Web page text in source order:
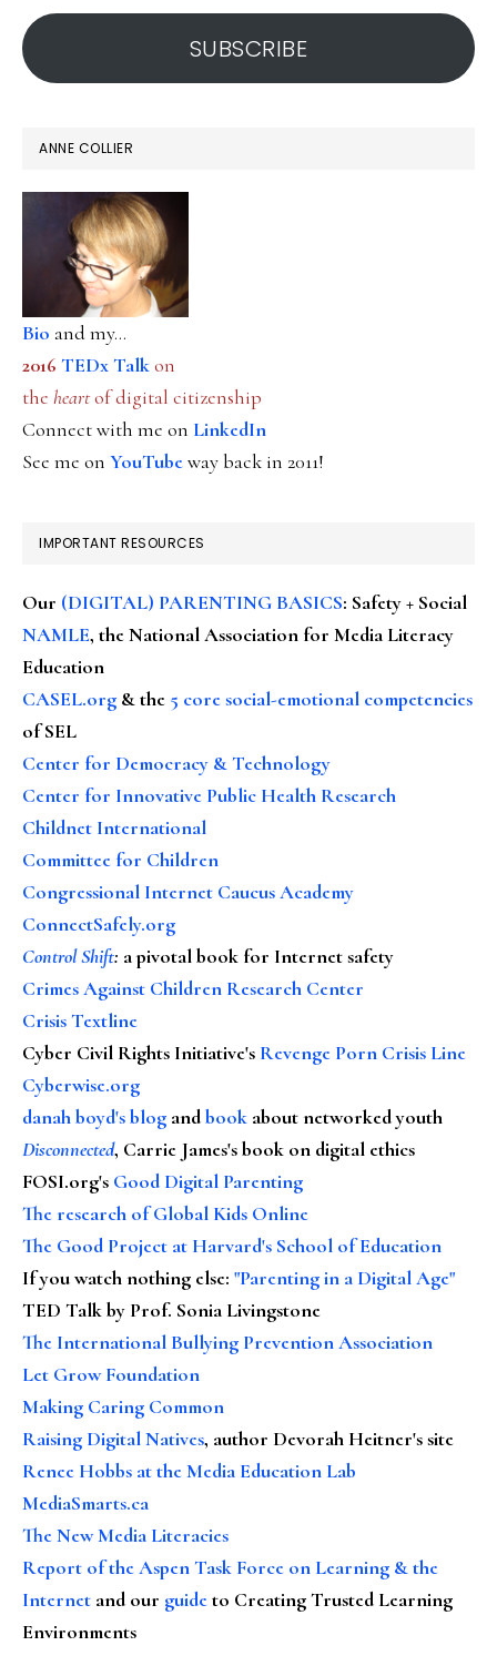
address
SUBSCRIBE
ANNE COLLIER
Bio and my...
2016 TEDx Talkon
the heartof digital citizenship
Connect with me on LinkedIn
See me on YouTubeway back in 2011!
IMPORTANT RESOURCES
Our (DIGITAL) PARENTING BASICS: Safety + Social
NAMLE, the National Association for Media Literacy
Education
CASEL.org & the 5 core social-emotional competencies
of SEL
Center for Democracy & Technology
Center for Innovative Public Health Research
Childnet International
Committee for Children
Congressional Internet Caucus Academy
ConnectSafely.org
Control Shift: a pivotal book for Internet safety
Crimes Against Children Research Center
Crisis Textline
Cyber Civil Rights Initiative's Revenge Porn Crisis Line
Cyberwise.org
danah boyd's blog andbook about networked youth
Disconnected, Carrie James's book on digital ethics
FOSI.org's Good Digital Parenting
The research of Global Kids Online
The Good Project at Harvard's School of Education
If you watch nothing else: "Parenting in a Digital Age"
TED Talk by Prof. Sonia Livingstone
The International Bullying Prevention Association
Let Grow Foundation
Making Caring Common
Raising Digital Natives, author Devorah Heitner's site
Renee Hobbs at the Media Education Lab
MediaSmarts.ca
The New Media Literacies
Report of the Aspen Task Force on Learning & the
Internet and our guideto Creating Trusted Learning
Environments